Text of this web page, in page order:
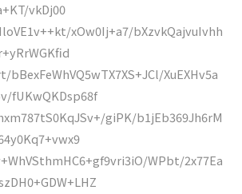
vkDj00
xOw0Ij+a7/bXzvkQajvuIvhh
XuEXHv5a
fUKwQKDsp68f
giPK/b1jEb369Jh6rM
WPbt/2x77Ea